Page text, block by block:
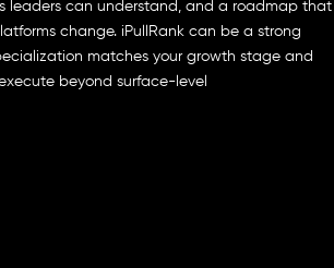
leaders can understand, and a roadmap that
change. iPullRank can be a strong
matches your growth stage and
beyond surface-level